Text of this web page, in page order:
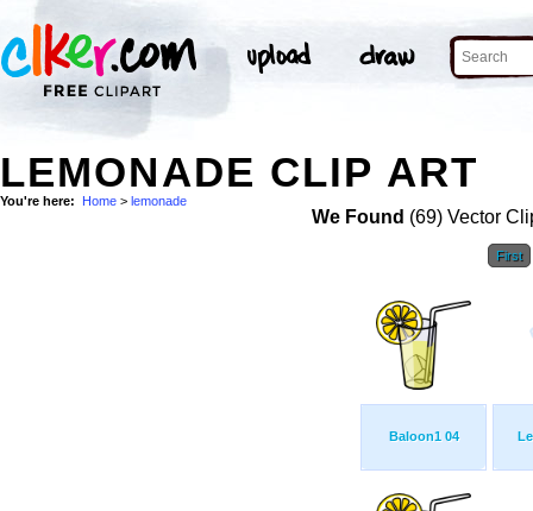
LEMONADE CLIP ART
You're here: Home > lemonade
We Found (69) Vector
First
Baloon1 04